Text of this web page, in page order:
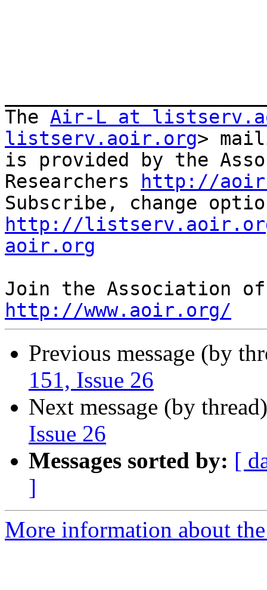
The Air-L at
listserv.aoir.org>
is provided by the
Researchers
http://
http://
aoir.org
http://www.aoir.org/
Previous message (by
151, Issue 26
Next message (by
Issue 26
Messages sorted by: [
]
More information about